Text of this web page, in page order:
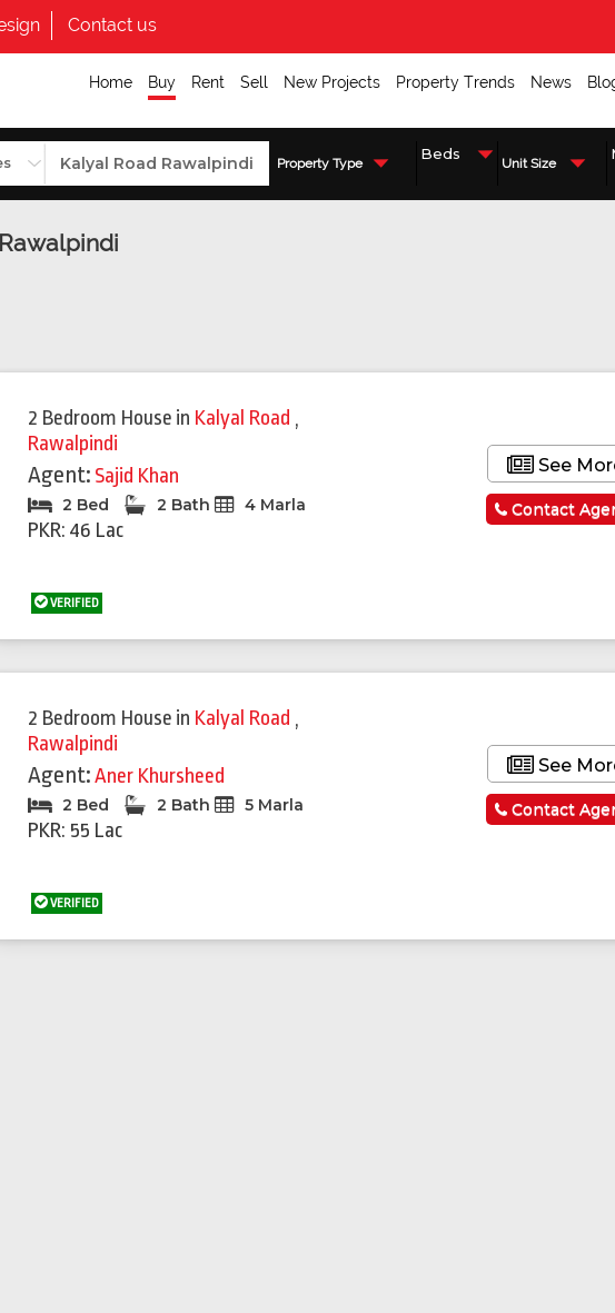
Contact us
Home Buy Rent Sell New Projects Property Trends News
Property Type Unit Size
2 Bedroom House in Kalyal Road ,
Rawalpindi
Agent: Sajid Khan
2 Bed 2 Bath 4 Marla
PKR: 46 Lac
VERIFIED
See
Contact
2 Bedroom House in Kalyal Road ,
Rawalpindi
Agent:Aner Khursheed
2 Bed 2 Bath 5 Marla
PKR: 55 Lac
VERIFIED
See
Contact